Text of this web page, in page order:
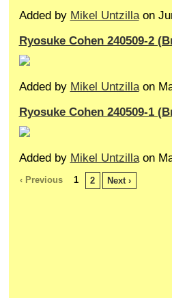
Added by Mikel Untzillaon
Ryosuke Cohen 240509-2
Added by Mikel Untzillaon
Ryosuke Cohen 240509-1
Added by Mikel Untzillaon
‹ Previous 1 2 Next ›